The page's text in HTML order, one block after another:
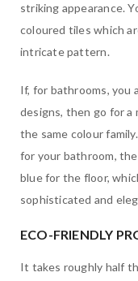
striking appearance.
coloured tiles which
intricate pattern.
If, for bathrooms, you
designs, then go for a
the same colour
for your bathroom,
blue for the floor,
sophisticated and
ECO-FRIENDLY
It takes roughly half